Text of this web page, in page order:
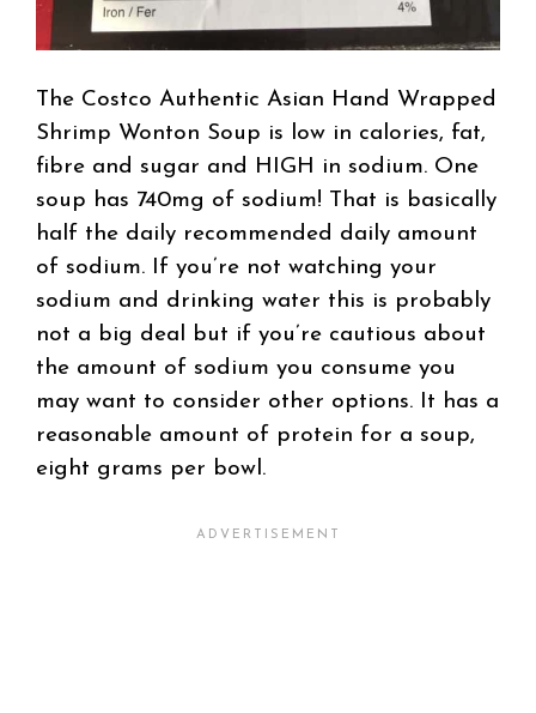
The Costco Authentic Asian Hand Wrapped
Shrimp Wonton Soup is low in calories, fat,
fibre and sugar and HIGH in sodium. One
soup has 740mg of sodium! That is basically
half the daily recommended daily amount
of sodium. If you’re not watching your
sodium and drinking water this is probably
not a big deal but if you’re cautious about
the amount of sodium you consume you
may want to consider other options. It has a
reasonable amount of protein for a soup,
eight grams per bowl.